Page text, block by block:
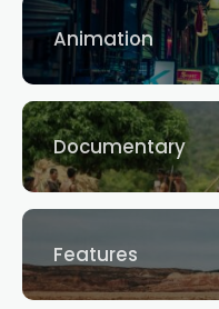
Animation
Documentary
Features